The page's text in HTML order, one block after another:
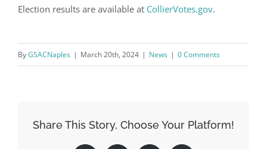
Election results are available atCollierVotes.gov.
ByGSACNaples | March 20th, 2024 | News | 0 Comments
Share This Story, Choose Your Platform!
Contact.